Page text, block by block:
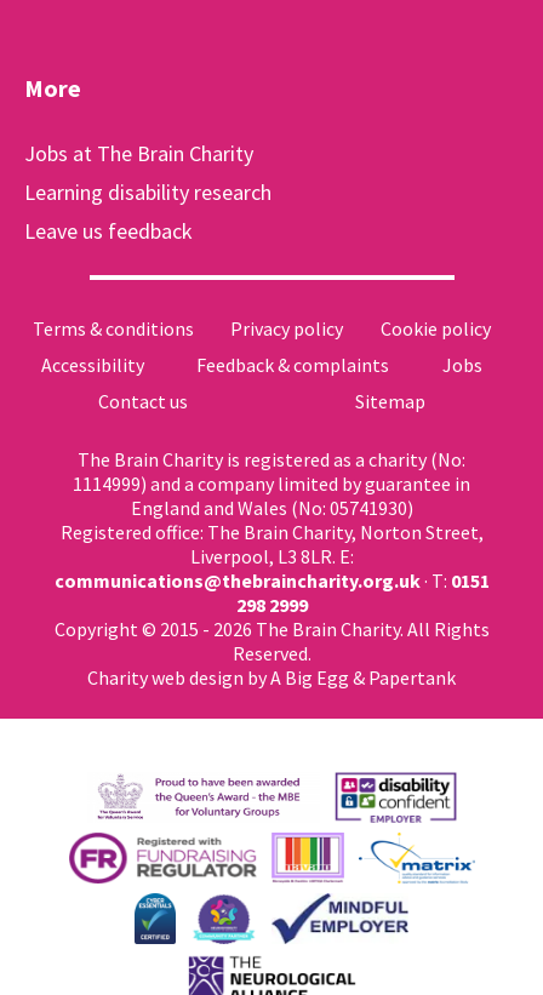
More
Jobs at The Brain Charity
Learning disability research
Leave us feedback
Terms & conditions Privacy policy
Cookie policy
Accessibility
Feedback & complaints
Jobs
Contact us
Sitemap
The Brain Charity is registered as a charity (No:
1114999) and a company limited by guarantee in
England and Wales (No: 05741930)
Registered office: The Brain Charity, Norton Street,
Liverpool, L3 8LR. E:
communications@thebraincharity.org.uk· T: 0151
298 2999
Copyright © 2015 - 2026 The Brain Charity. All Rights
Reserved.
Charity web design by A Big Egg & Papertank